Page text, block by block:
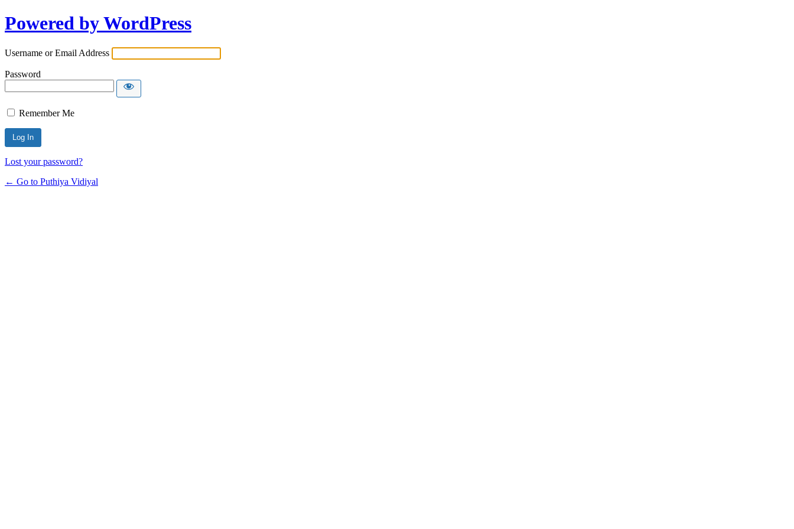
Powered by WordPress
Username or Email Address
Password
Remember Me
Lost your password?
← Go to Puthiya Vidiyal